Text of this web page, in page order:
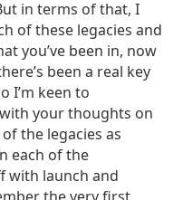
in terms of that, I
of these legacies and
you’ve been in, now
been a real key
I’m keen to
your thoughts on
the legacies as
each of the
with launch and